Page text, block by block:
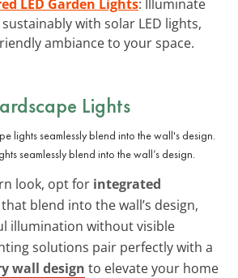
LED Garden Lights: Illuminate
with solar LED lights,
ambiance to your space.
Lights
seamlessly blend into the wall’s design.
look, opt for integrated
that blend into the wall’s design,
illumination without visible
solutions pair perfectly with a
wall design to elevate your home